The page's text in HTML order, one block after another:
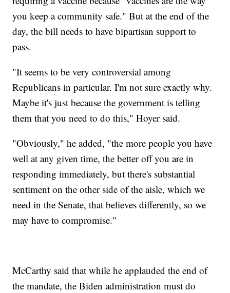
you keep a community safe." But at the end of the
day, the bill needs to have bipartisan support to
pass.
"It seems to be very controversial among
Republicans in particular. I'm not sure exactly why.
Maybe it's just because the government is telling
them that you need to do this," Hoyer said.
"Obviously," he added, "the more people you have
well at any given time, the better off you are in
responding immediately, but there's substantial
sentiment on the other side of the aisle, which we
need in the Senate, that believes differently, so we
may have to compromise."
McCarthy said that while he applauded the end of
the mandate, the Biden administration must do